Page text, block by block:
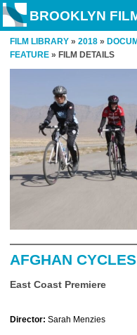
BROOKLYN
FILM LIBRARY » 2018 »
FEATURE » FILM DETAILS
AFGHAN CYCLES
East Coast Premiere
Director: Sarah Menzies